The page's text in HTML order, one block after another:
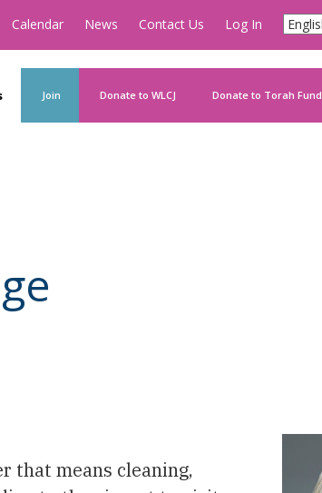
Calendar News Contact Us Log In
Join Donate to WLCJ Donate to Torah Fund
that means cleaning,